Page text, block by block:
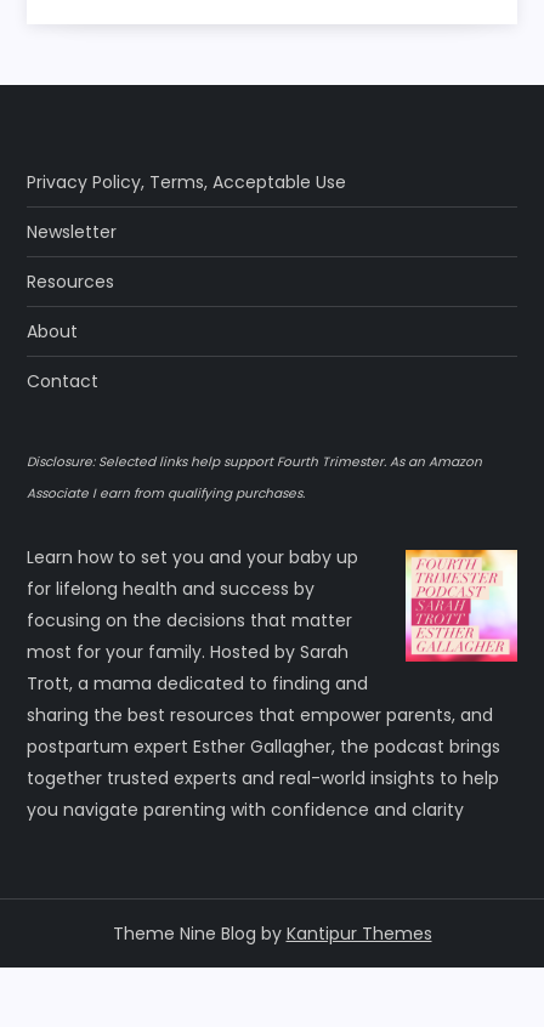
Privacy Policy, Terms,Acceptable Use
Newsletter
Resources
About
Contact
Disclosure: Selected links help support Fourth Trimester. As an Amazon
Associate I earn from qualifying purchases.
Learn how to set you and your baby up
for lifelong health and success by
focusing on the decisions that matter
most for your family. Hosted by Sarah
Trott, a mama dedicated to finding and
sharing the best resources that empower parents, and
postpartum expert Esther Gallagher, the podcast brings
together trusted experts and real-world insights to help
you navigate parenting with confidence and clarity
Theme Nine Blog by Kantipur Themes